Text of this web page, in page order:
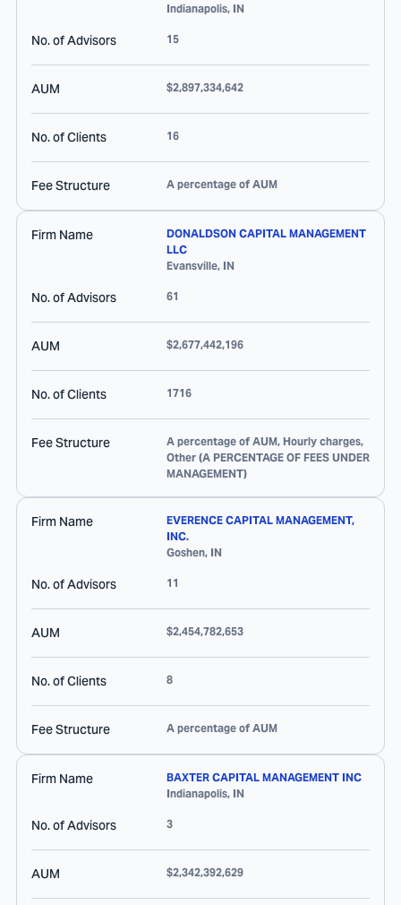
Indianapolis, IN
No. of Advisors 15
AUM $2,897,334,642
No. of Clients 16
Fee Structure A percentage of AUM
Firm Name
DONALDSON CAPITAL MANAGEMENT
LLC
Evansville, IN
No. of Advisors 61
AUM $2,677,442,196
No. of Clients 1716
Fee Structure
A percentage of AUM, Hourly charges,
Other (A PERCENTAGE OF FEES UNDER
MANAGEMENT)
Firm Name
EVERENCE CAPITAL MANAGEMENT,
INC.
Goshen, IN
No. of Advisors 11
AUM $2,454,782,653
No. of Clients 8
Fee Structure A percentage of AUM
Firm Name
BAXTER CAPITAL MANAGEMENT INC
Indianapolis, IN
No. of Advisors 3
AUM $2,342,392,629